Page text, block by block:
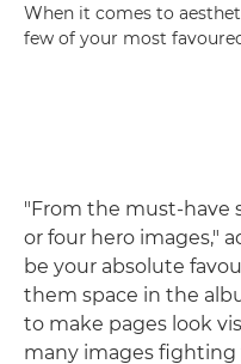
When it comes to
few of your most
"From the must-have
or four hero images,"
be your absolute
them space in the
to make pages look
many images